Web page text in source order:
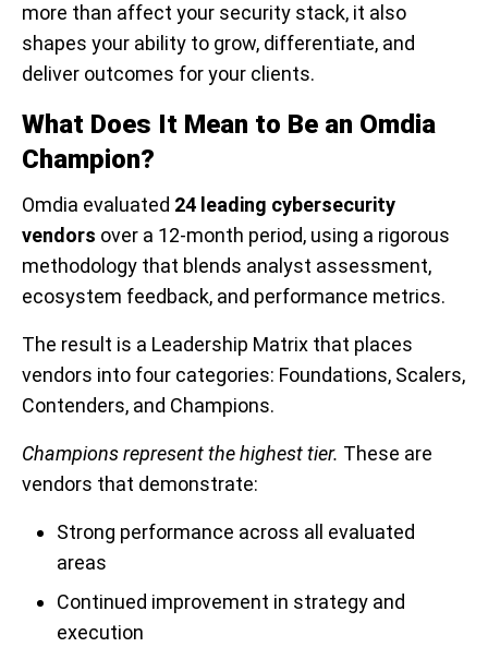
more than affect your security stack, it also
shapes your ability to grow, differentiate, and
deliver outcomes for your clients.
What Does It Mean to Be an Omdia
Champion?
Omdia evaluated 24 leading cybersecurity
vendors over a 12-month period, using a rigorous
methodology that blends analyst assessment,
ecosystem feedback, and performance metrics.
The result is a Leadership Matrix that places
vendors into four categories: Foundations, Scalers,
Contenders, and Champions.
Champions represent the highest tier. These are
vendors that demonstrate:
Strong performance across all evaluated
areas
Continued improvement in strategy and
execution